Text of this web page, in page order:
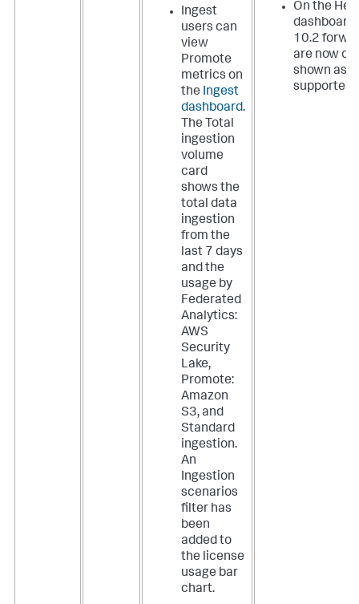
Ingest
users can
view
Promote
metrics on
the Ingest
dashboard.
The Total
ingestion
volume
card
shows the
total data
ingestion
from the
last 7 days
and the
usage by
Federated
Analytics:
AWS
Security
Lake,
Promote:
Amazon
S3, and
Standard
ingestion.
An
Ingestion
scenarios
filter has
been
added to
the license
usage bar
chart.
On the
10.2
are now
shown as
supported.